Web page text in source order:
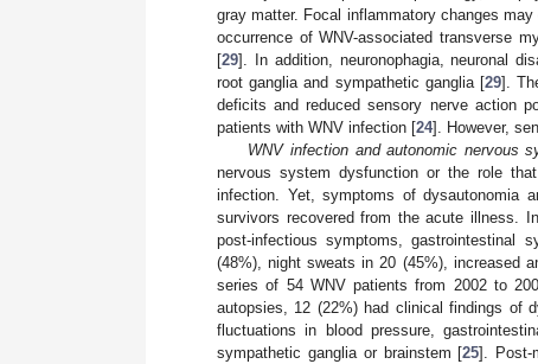
gray matter. Focal inflammatory changes
occurrence of WNV-associated transverse
[29]. In addition, neuronophagia, neuronal
root ganglia and sympathetic ganglia [29].
deficits and reduced sensory nerve action
patients with WNV infection [24]. However,
WNV infection and autonomic nervous
nervous system dysfunction or the role
infection. Yet, symptoms of dysautonomia
survivors recovered from the acute illness.
post-infectious symptoms, gastrointestinal
(48%), night sweats in 20 (45%), increased
series of 54 WNV patients from 2002 to
autopsies, 12 (22%) had clinical findings of
fluctuations in blood pressure,
sympathetic ganglia or brainstem [25]. Post-